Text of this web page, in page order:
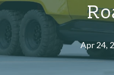
Apr 24,